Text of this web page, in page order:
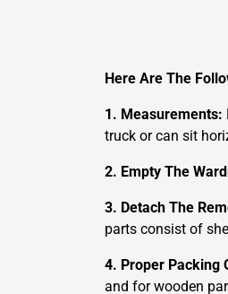
Here Are The
1. Measurements:
truck or can sit
2. Empty The
3. Detach The
parts consist of
4. Proper Packing
and for wooden